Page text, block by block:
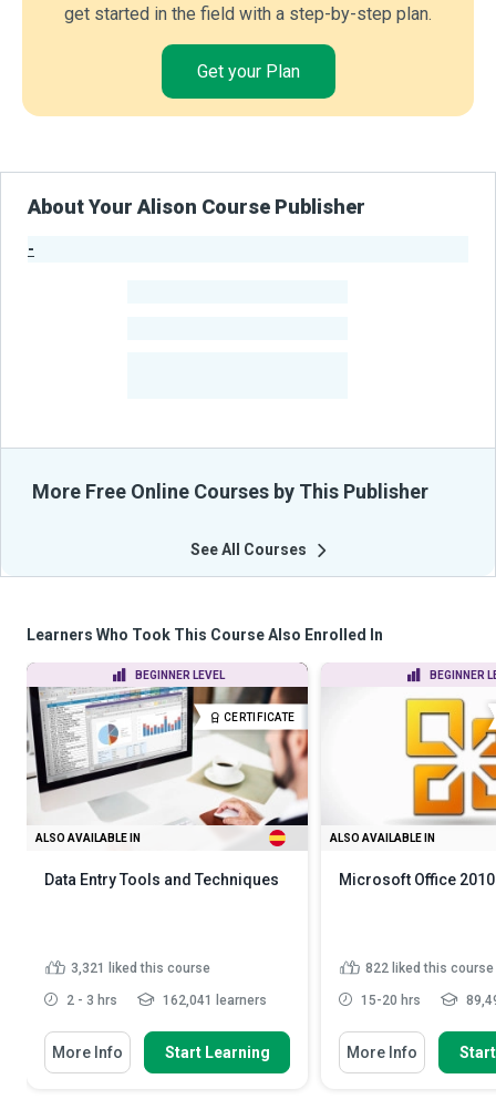
get started in the field with a step-by-step plan.
Get your Plan
About Your Alison Course Publisher
-
More Free Online Courses by This Publisher
See All Courses
Learners Who Took This Course Also Enrolled In
BEGINNER LEVEL
CERTIFICATE
ALSO AVAILABLE IN
Data Entry Tools and Techniques
3,321 liked this course
2 - 3 hrs 162,041 learners
More Info Start Learning
BEGINNER
ALSO AVAILABLE IN
Microsoft Office 2010
822 liked this course
15-20 hrs
More Info